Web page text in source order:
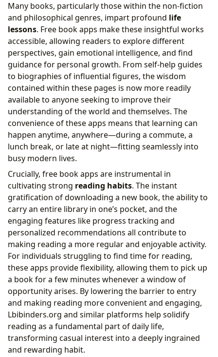
Many books, particularly those within the non-fiction
and philosophical genres, impart profound life
lessons. Free book apps make these insightful works
accessible, allowing readers to explore different
perspectives, gain emotional intelligence, and find
guidance for personal growth. From self-help guides
to biographies of influential figures, the wisdom
contained within these pages is now more readily
available to anyone seeking to improve their
understanding of the world and themselves. The
convenience of these apps means that learning can
happen anytime, anywhere—during a commute, a
lunch break, or late at night—fitting seamlessly into
busy modern lives.
Crucially, free book apps are instrumental in
cultivating strong reading habits. The instant
gratification of downloading a new book, the ability to
carry an entire library in one’s pocket, and the
engaging features like progress tracking and
personalized recommendations all contribute to
making reading a more regular and enjoyable activity.
For individuals struggling to find time for reading,
these apps provide flexibility, allowing them to pick up
a book for a few minutes whenever a window of
opportunity arises. By lowering the barrier to entry
and making reading more convenient and engaging,
Lbibinders.org and similar platforms help solidify
reading as a fundamental part of daily life,
transforming casual interest into a deeply ingrained
and rewarding habit.